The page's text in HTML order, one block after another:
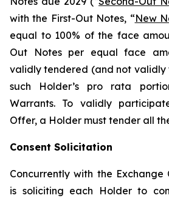
with the First-Out Notes, “New
equal to 100% of the face
Out Notes per equal face
validly tendered (and not validly
such Holder’s pro rata
Warrants. To validly
Offer, a Holder must tender all
Consent Solicitation
Concurrently with the Exchange
is soliciting each Holder to